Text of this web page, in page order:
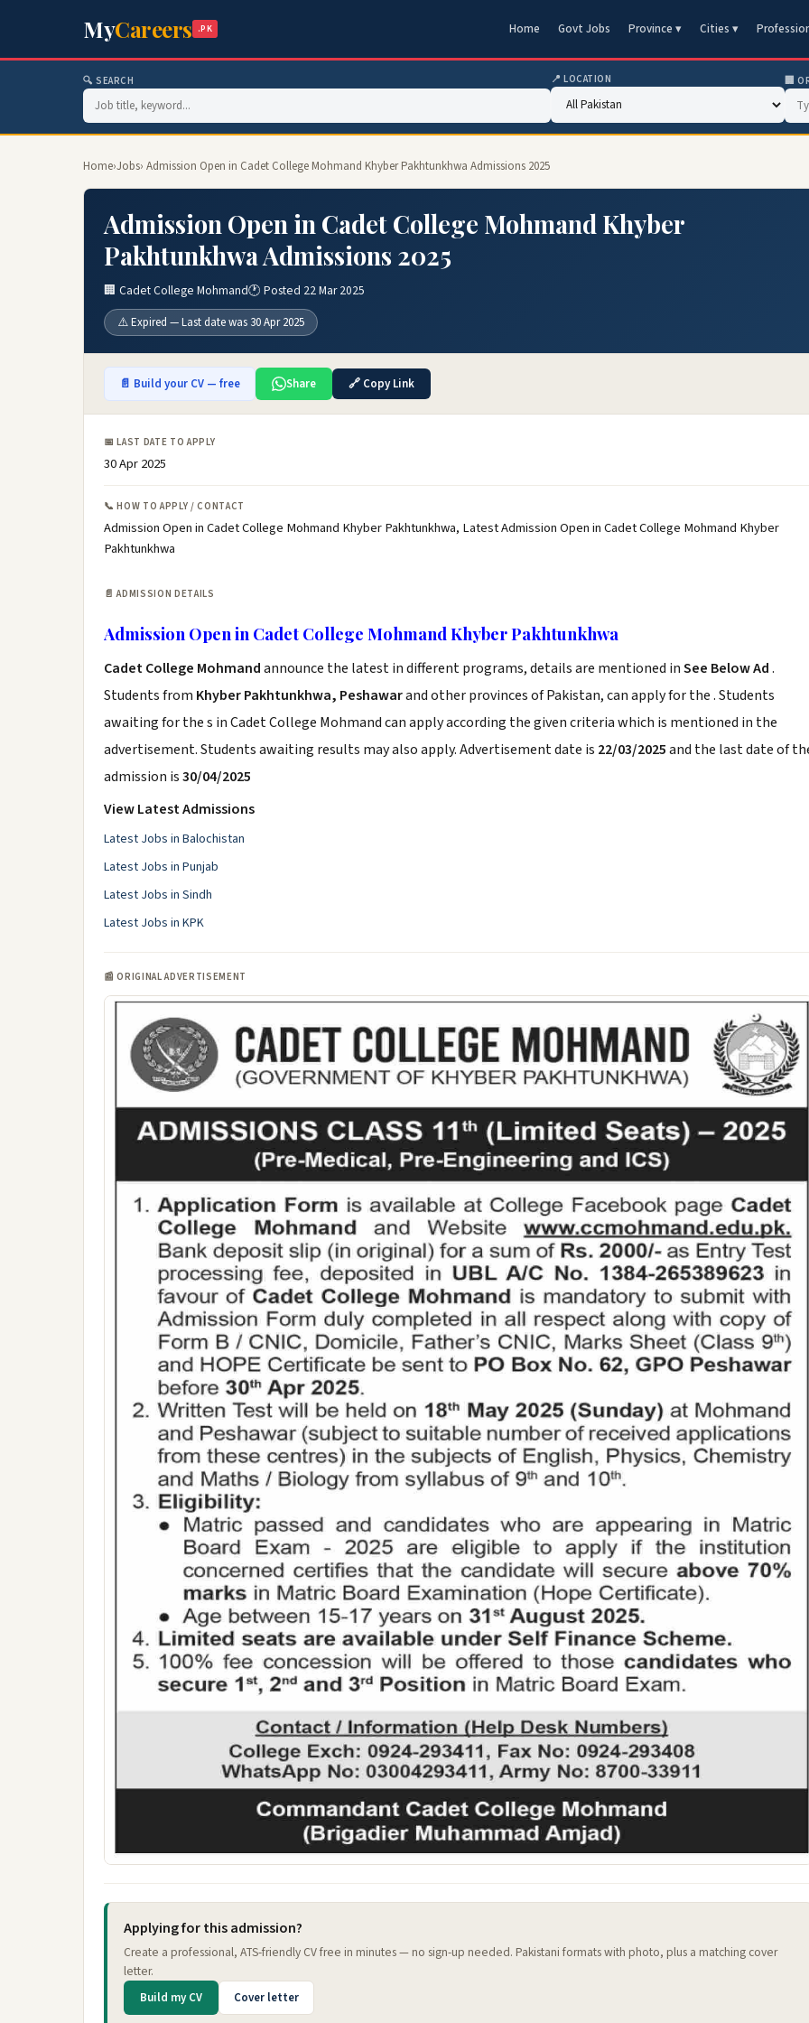
MyCareers .PK Home Govt Jobs Province ▾ Cities ▾
🔍 SEARCH 📍 LOCATION 🏢
Home›Jobs› Admission Open in Cadet College Mohmand Khyber Pakhtunkhwa Admissions 2025
Admission Open in Cadet College Mohmand Khyber
Pakhtunkhwa Admissions 2025
🏢 Cadet College Mohmand🕐 Posted 22 Mar 2025
⚠️ Expired — Last date was 30 Apr 2025
📄 Build your CV — free Share 🔗 Copy Link
📅 LAST DATE TO APPLY
30 Apr 2025
📞 HOW TO APPLY / CONTACT
Admission Open in Cadet College Mohmand Khyber Pakhtunkhwa, Latest Admission Open in Cadet College Mohmand Khyber
Pakhtunkhwa
📄 ADMISSION DETAILS
Admission Open in Cadet College Mohmand Khyber Pakhtunkhwa
Cadet College Mohmandannounce the latest in different programs, details are mentioned inSee Below Ad.
Students from Khyber Pakhtunkhwa, Peshawarand other provinces of Pakistan, can apply for the . Students
awaiting for the s in Cadet College Mohmand can apply according the given criteria which is mentioned in the
advertisement. Students awaiting results may also apply. Advertisement date is 22/03/2025and the last date of
admission is30/04/2025
View Latest Admissions
Latest Jobs in Balochistan
Latest Jobs in Punjab
Latest Jobs in Sindh
Latest Jobs in KPK
📰 ORIGINAL ADVERTISEMENT
Applying for this admission?
Create a professional, ATS-friendly CV free in minutes — no sign-up needed. Pakistani formats with photo, plus a matching cover
letter.
Build my CV Cover letter